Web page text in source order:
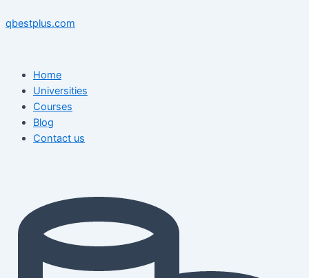
to
qbestplus.com
Home
Universities
Courses
Blog
Contact us
navigation